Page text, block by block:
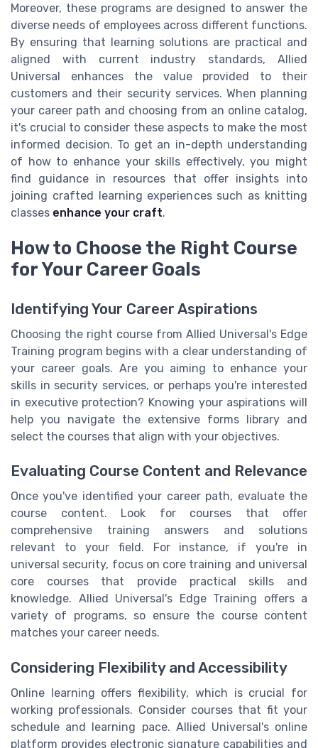
Moreover, these programs are designed to answer the
diverse needs of employees across different functions.
By ensuring that learning solutions are practical and
aligned with current industry standards, Allied
Universal enhances the value provided to their
customers and their security services. When planning
your career path and choosing from an online catalog,
it's crucial to consider these aspects to make the most
informed decision. To get an in-depth understanding
of how to enhance your skills effectively, you might
find guidance in resources that offer insights into
joining crafted learning experiences such as knitting
classes enhance your craft.
How to Choose the Right Course
for Your Career Goals
Identifying Your Career Aspirations
Choosing the right course from Allied Universal's Edge
Training program begins with a clear understanding of
your career goals. Are you aiming to enhance your
skills in security services, or perhaps you're interested
in executive protection? Knowing your aspirations will
help you navigate the extensive forms library and
select the courses that align with your objectives.
Evaluating Course Content and Relevance
Once you've identified your career path, evaluate the
course content. Look for courses that offer
comprehensive training answers and solutions
relevant to your field. For instance, if you're in
universal security, focus on core training and universal
core courses that provide practical skills and
knowledge. Allied Universal's Edge Training offers a
variety of programs, so ensure the course content
matches your career needs.
Considering Flexibility and Accessibility
Online learning offers flexibility, which is crucial for
working professionals. Consider courses that fit your
schedule and learning pace. Allied Universal's online
platform provides electronic signature capabilities and